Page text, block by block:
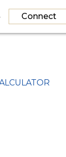
Connect